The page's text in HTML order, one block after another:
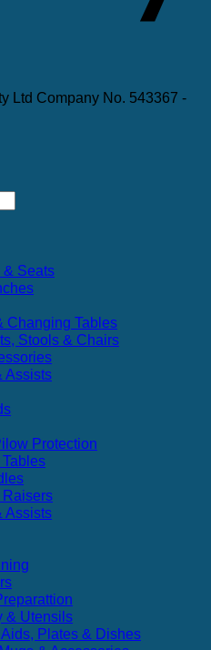
Ltd Company No. 543367 -
& Seats
Changing Tables
Stools & Chairs
Assists
Protection
Assists
& Utensils
Plates & Dishes